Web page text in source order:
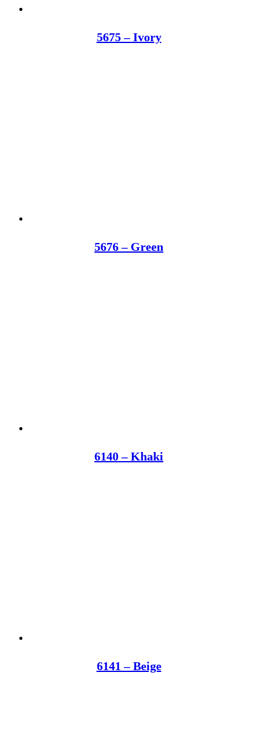
5675 – Ivory
5676 – Green
6140 – Khaki
6141 – Beige